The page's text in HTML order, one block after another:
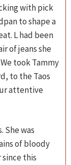
with pick
to shape a
L had been
of jeans she
took Tammy
to the Taos
attentive
She was
of bloody
this